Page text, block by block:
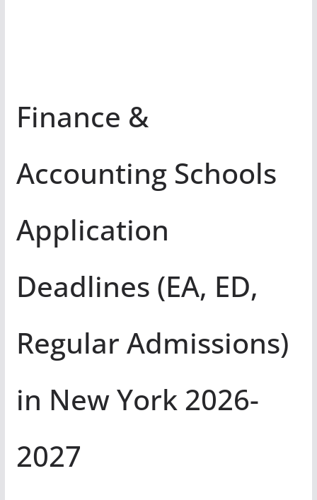
Finance &
Accounting Schools
Application
Deadlines (EA, ED,
Regular Admissions)
in New York 2026-
2027